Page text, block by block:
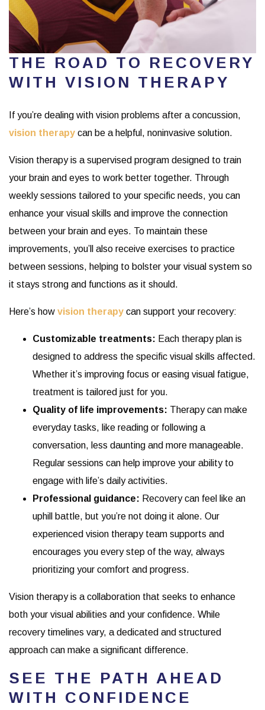
THE ROAD TO RECOVERY
WITH VISION THERAPY
If you’re dealing with vision problems after a concussion,
vision therapy can be a helpful, noninvasive solution.
Vision therapy is a supervised program designed to train
your brain and eyes to work better together. Through
weekly sessions tailored to your specific needs, you can
enhance your visual skills and improve the connection
between your brain and eyes. To maintain these
improvements, you’ll also receive exercises to practice
between sessions, helping to bolster your visual system so
it stays strong and functions as it should.
Here’s how vision therapy can support your recovery:
Customizable treatments: Each therapy plan is
designed to address the specific visual skills affected.
Whether it’s improving focus or easing visual fatigue,
treatment is tailored just for you.
Quality of life improvements: Therapy can make
everyday tasks, like reading or following a
conversation, less daunting and more manageable.
Regular sessions can help improve your ability to
engage with life’s daily activities.
Professional guidance: Recovery can feel like an
uphill battle, but you’re not doing it alone. Our
experienced vision therapy team supports and
encourages you every step of the way, always
prioritizing your comfort and progress.
Vision therapy is a collaboration that seeks to enhance
both your visual abilities and your confidence. While
recovery timelines vary, a dedicated and structured
approach can make a significant difference.
SEE THE PATH AHEAD
WITH CONFIDENCE